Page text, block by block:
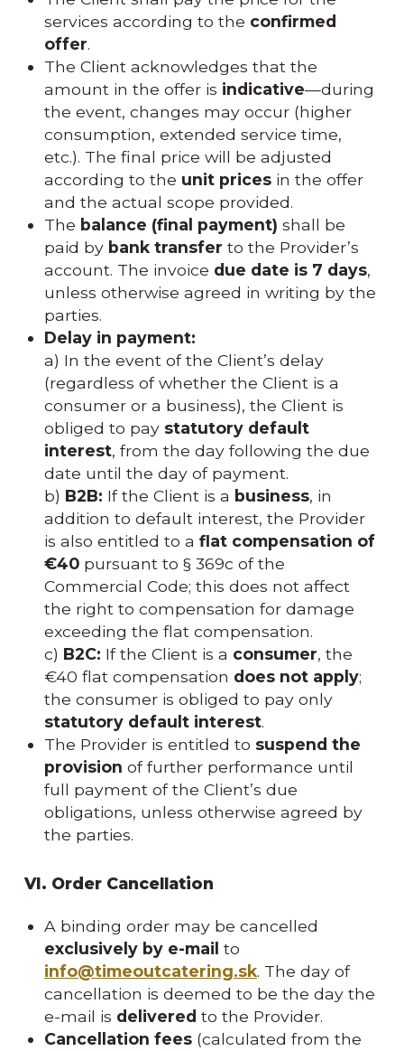
services according to the confirmed
offer.
The Client acknowledges that the
amount in the offer is indicative—during
the event, changes may occur (higher
consumption, extended service time,
etc.). The final price will be adjusted
according to the unit pricesin the offer
and the actual scope provided.
The balance (final payment) shall be
paid by bank transfer to the Provider’s
account. The invoice due date is 7 days,
unless otherwise agreed in writing by the
parties.
Delay in payment:
a) In the event of the Client’s delay
(regardless of whether the Client is a
consumer or a business), the Client is
obliged to pay statutory default
interest, from the day following the due
date until the day of payment.
b) B2B: If the Client is a business, in
addition to default interest, the Provider
is also entitled to a flat compensation of
€40pursuant to § 369c of the
Commercial Code; this does not affect
the right to compensation for damage
exceeding the flat compensation.
c) B2C: If the Client is a consumer, the
€40 flat compensation does not apply;
the consumer is obliged to pay only
statutory default interest.
The Provider is entitled to suspend the
provision of further performance until
full payment of the Client’s due
obligations, unless otherwise agreed by
the parties.
VI. Order Cancellation
A binding order may be cancelled
exclusively by e-mail to
info@timeoutcatering.sk. The day of
cancellation is deemed to be the day the
e-mail is delivered to the Provider.
Cancellation fees(calculated from the